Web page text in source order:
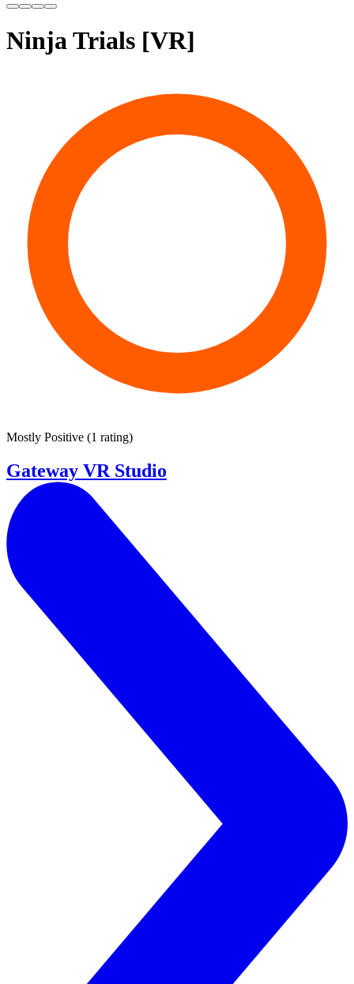
Ninja Trials [VR]
Mostly Positive (1 rating)
Gateway VR Studio